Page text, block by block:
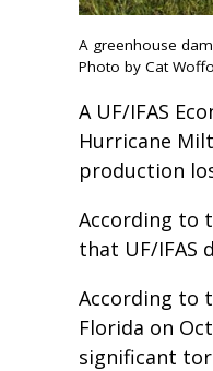
A greenhouse
Photo by Cat
A UF/IFAS
Hurricane
production
According to
that UF/IFAS
According to
Florida on
significant